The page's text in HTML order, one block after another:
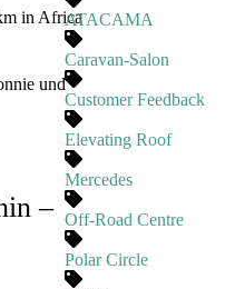
in Africa
und
–
ATACAMA
Caravan-Salon
Customer Feedback
Elevating Roof
Mercedes
Off-Road Centre
Polar Circle